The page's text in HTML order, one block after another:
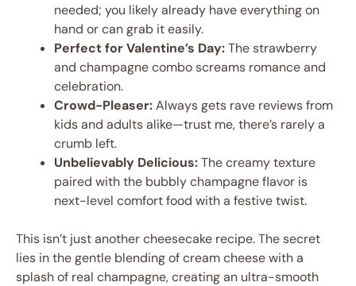
needed; you likely already have everything on
hand or can grab it easily.
Perfect for Valentine’s Day:The strawberry
and champagne combo screams romance and
celebration.
Crowd-Pleaser:Always gets rave reviews from
kids and adults alike—trust me, there’s rarely a
crumb left.
Unbelievably Delicious:The creamy texture
paired with the bubbly champagne flavor is
next-level comfort food with a festive twist.
This isn’t just another cheesecake recipe. The secret
lies in the gentle blending of cream cheese with a
splash of real champagne, creating an ultra-smooth